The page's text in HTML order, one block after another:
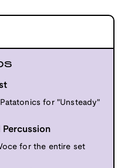
for "Unsteady"
Percussion
for the entire set